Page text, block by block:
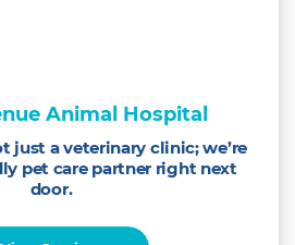
Animal Hospital
just a veterinary clinic; we’re
pet care partner right next
door.